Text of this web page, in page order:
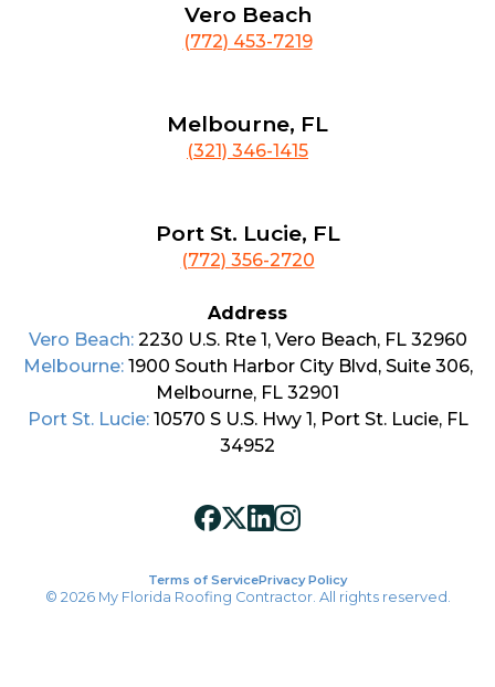
Vero Beach
(772) 453-7219
Melbourne, FL
(321) 346-1415
Port St. Lucie, FL
(772) 356-2720
Address
Vero Beach: 2230 U.S. Rte 1, Vero Beach, FL 32960
Melbourne: 1900 South Harbor City Blvd, Suite 306,
Melbourne, FL 32901
Port St. Lucie: 10570 S U.S. Hwy 1, Port St. Lucie, FL
34952
Terms of ServicePrivacy Policy
© 2026 My Florida Roofing Contractor. All rights reserved.